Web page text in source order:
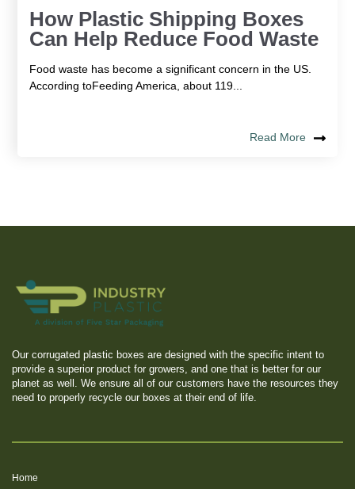
How Plastic Shipping Boxes
Can Help Reduce Food Waste
Food waste has become a significant concern in the US.
According toFeeding America, about 119...
Read More
Our corrugated plastic boxes are designed with the specific intent to
provide a superior product for growers, and one that is better for our
planet as well. We ensure all of our customers have the resources they
need to properly recycle our boxes at their end of life.
Home